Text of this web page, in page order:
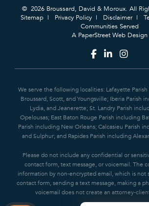
© 2026 Broussard, David & Moroux. All
Sitemap
Privacy Policy Disclaimer
Communities Served
A PaperStreet Web Design
We serve the following localities: Lafayette
Broussard, Scott, and Youngsville; Iberia Parish
Lydia, and Jeanerette; St. Landry Parish
Opelousas; East Baton Rouge Parish including
Parish including New Orleans; Calcasieu Parish
and Sulphur; and Rapides Parish including
Please do not include any confidential or
contact form, text message, or voicemail. The
information by non-encrypted email, which is not
contact form, sending a text message, making a
voicemail does not create an attorney-